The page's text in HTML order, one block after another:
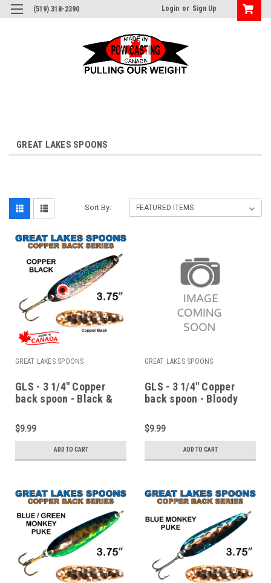
(519) 318-2390 Login or Sign Up
GREAT LAKES SPOONS
Sort By:
GREAT LAKES SPOONS
GLS - 3 1/4" Copper
back spoon - Black &
$9.99
ADD TO CART
GREAT LAKES SPOONS
GLS - 3 1/4" Copper
back spoon - Bloody
$9.99
ADD TO CART